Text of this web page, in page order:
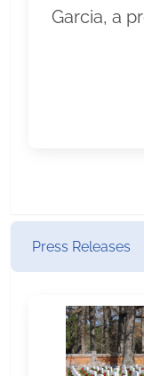
Garcia, a
Press Releases